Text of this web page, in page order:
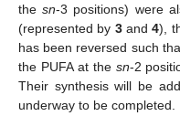
thesn-3 positions) were
(represented by 3and4),
has been reversed such
the PUFA at the sn-2
Their synthesis will be
underway to be completed.